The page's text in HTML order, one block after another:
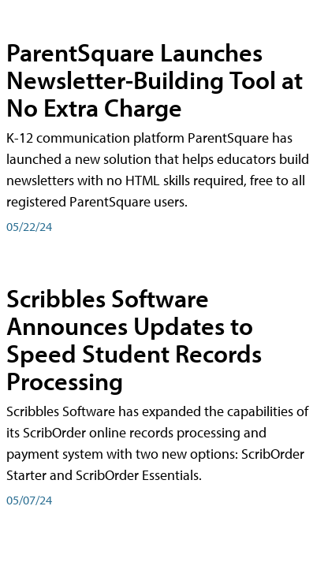
ParentSquare Launches
Newsletter-Building Tool at
No Extra Charge
K-12 communication platform ParentSquare has
launched a new solution that helps educators build
newsletters with no HTML skills required, free to all
registered ParentSquare users.
05/22/24
Scribbles Software
Announces Updates to
Speed Student Records
Processing
Scribbles Software has expanded the capabilities of
its ScribOrder online records processing and
payment system with two new options: ScribOrder
Starter and ScribOrder Essentials.
05/07/24